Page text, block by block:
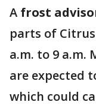
A frost
parts of
a.m. to 9 a.m.
are expected
which could